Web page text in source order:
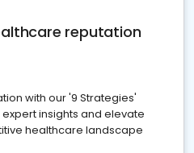
reputation
with our '9 Strategies'
insights and elevate
healthcare landscape